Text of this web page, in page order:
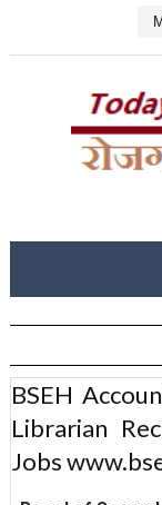
BSEH
Librarian
Jobs